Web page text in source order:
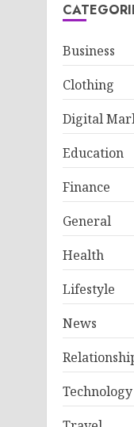
Business
Clothing
Digital
Education
Finance
General
Health
Lifestyle
News
Technology